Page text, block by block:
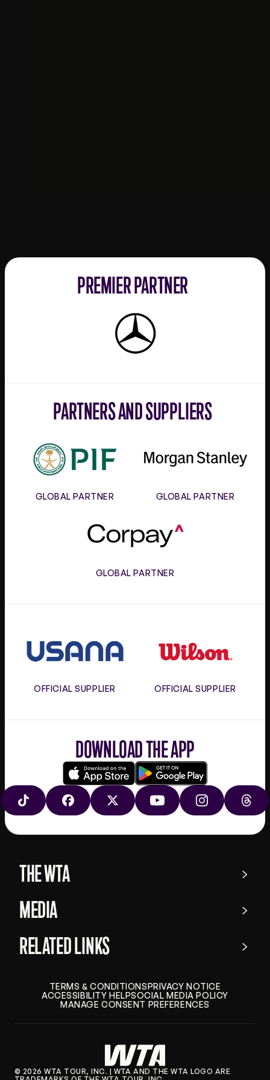
PREMIER PARTNER
Mercedes-
Benz
PARTNERS AND SUPPLIERS
GLOBAL PARTNER
Stanley
GLOBAL PARTNER
GLOBAL PARTNER
OFFICIAL SUPPLIER OFFICIAL SUPPLIER
DOWNLOAD THE APP
Download
on
the
store
Google
play
TIKTOK FACEBOOKX YOUTUBE INSTAGRAM
THE WTA
MEDIA
RELATED LINKS
© 2026 WTA TOUR, INC. | WTA AND THE WTA LOGO ARE
TERMS & CONDITIONSPRIVACY NOTICE
ACCESSIBILITY HELPSOCIAL MEDIA POLICY
MANAGE CONSENT PREFERENCES